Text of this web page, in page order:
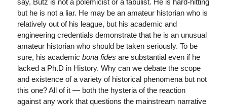
but he is not a liar. He may be an amateur historian who is
relatively out of his league, but his academic and
engineering credentials demonstrate that he is an unusual
amateur historian who should be taken seriously. To be
sure, his academic bona fides are substantial even if he
lacked a Ph.D in History. Why can we debate the scope
and existence of a variety of historical phenomena but not
this one? All of it — both the hysteria of the reaction
against any work that questions the mainstream narrative